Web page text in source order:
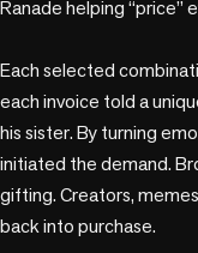
Ranade helping “price”
Each selected
each invoice told a
his sister. By turning
initiated the demand.
gifting. Creators,
back into purchase.